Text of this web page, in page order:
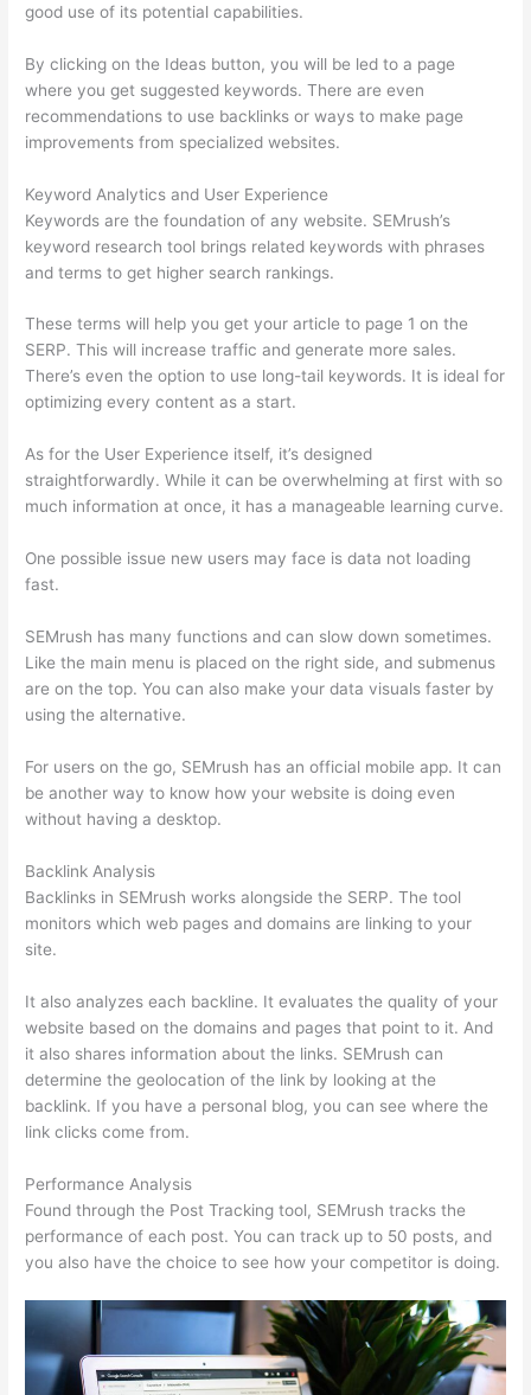
good use of its potential capabilities.
By clicking on the Ideas button, you will be led to a page
where you get suggested keywords. There are even
recommendations to use backlinks or ways to make page
improvements from specialized websites.
Keyword Analytics and User Experience
Keywords are the foundation of any website. SEMrush’s
keyword research tool brings related keywords with phrases
and terms to get higher search rankings.
These terms will help you get your article to page 1 on the
SERP. This will increase traffic and generate more sales.
There’s even the option to use long-tail keywords. It is ideal for
optimizing every content as a start.
As for the User Experience itself, it’s designed
straightforwardly. While it can be overwhelming at first with so
much information at once, it has a manageable learning curve.
One possible issue new users may face is data not loading
fast.
SEMrush has many functions and can slow down sometimes.
Like the main menu is placed on the right side, and submenus
are on the top. You can also make your data visuals faster by
using the alternative.
For users on the go, SEMrush has an official mobile app. It can
be another way to know how your website is doing even
without having a desktop.
Backlink Analysis
Backlinks in SEMrush works alongside the SERP. The tool
monitors which web pages and domains are linking to your
site.
It also analyzes each backline. It evaluates the quality of your
website based on the domains and pages that point to it. And
it also shares information about the links. SEMrush can
determine the geolocation of the link by looking at the
backlink. If you have a personal blog, you can see where the
link clicks come from.
Performance Analysis
Found through the Post Tracking tool, SEMrush tracks the
performance of each post. You can track up to 50 posts, and
you also have the choice to see how your competitor is doing.